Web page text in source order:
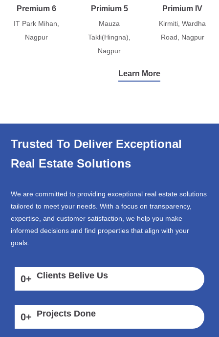
Premium 6
IT Park Mihan,
Nagpur
Primium 5
Mauza
Takli(Hingna),
Nagpur
Primium IV
Kirmiti, Wardha
Road, Nagpur
Learn More
Trusted To Deliver Exceptional
Real Estate Solutions
We are committed to providing exceptional real estate solutions
tailored to meet your needs. With a focus on transparency,
expertise, and customer satisfaction, we help you make
informed decisions and find properties that align with your
goals.
0+ Clients Belive Us
0+ Projects Done